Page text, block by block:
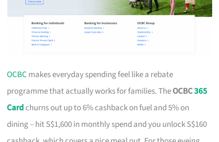
OCBC makes everyday spending feel like a rebate
programme that actually works for families. TheOCBC365
Card churns out up to 6% cashback on fuel and 5% on
dining – hit S$1,600 in monthly spend and you unlock S$160